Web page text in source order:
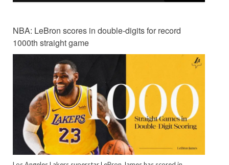
NBA: LeBron scores in double-digits for record
1000th straight game